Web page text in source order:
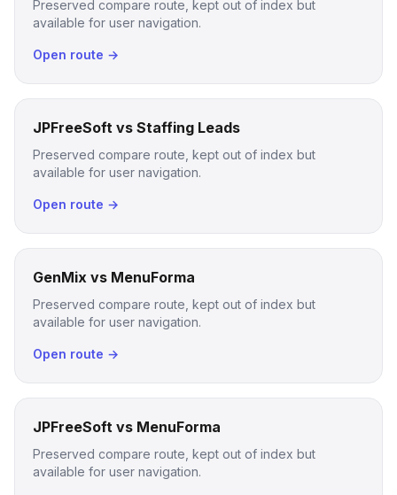
Preserved compare route, kept out of index but
available for user navigation.
Open route →
JPFreeSoft vs Staffing Leads
Preserved compare route, kept out of index but
available for user navigation.
Open route →
GenMix vs MenuForma
Preserved compare route, kept out of index but
available for user navigation.
Open route →
JPFreeSoft vs MenuForma
Preserved compare route, kept out of index but
available for user navigation.